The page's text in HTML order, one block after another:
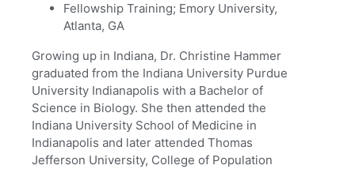
Fellowship Training; Emory University,
Atlanta, GA
Growing up in Indiana, Dr. Christine Hammer
graduated from the Indiana University Purdue
University Indianapolis with a Bachelor of
Science in Biology. She then attended the
Indiana University School of Medicine in
Indianapolis and later attended Thomas
Jefferson University, College of Population